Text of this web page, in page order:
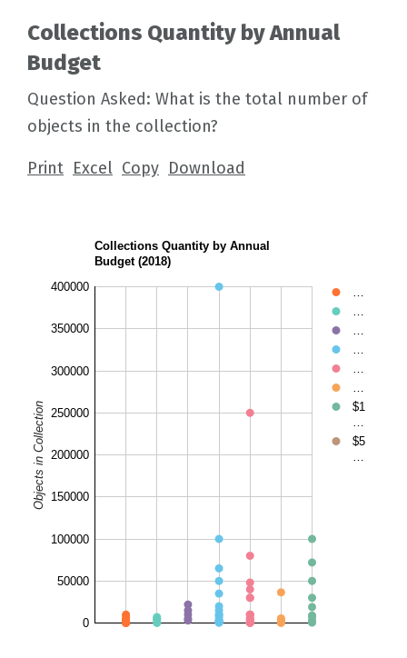
Collections Quantity by Annual
Budget
Question Asked: What is the total number of
objects in the collection?
Print Excel Copy Download
Collections Quantity by Annual
Budget (2018)
$1
$5
0
50000
100000
150000
200000
250000
300000
350000
400000
Objects in Collection